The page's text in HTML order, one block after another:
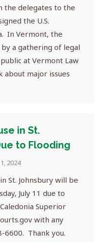
the delegates to the
the U.S.
In Vermont, the
a gathering of legal
at Vermont Law
about major issues
in St.
to Flooding
2024
St. Johnsbury will be
July 11 due to
Superior
with any
6600. Thank you.